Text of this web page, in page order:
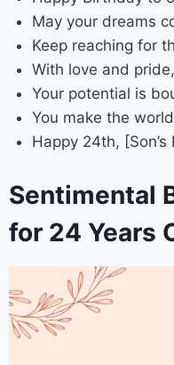
May your dreams
Keep reaching for
With love and
Your potential is
You make the
Happy 24th,
Sentimental
for 24 Years